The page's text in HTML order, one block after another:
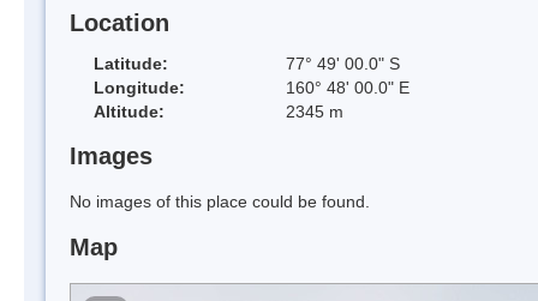
Location
Latitude:
77° 49' 00.0" S
Longitude:
160° 48' 00.0" E
Altitude:
2345 m
Images
No images of this place could be found.
Map